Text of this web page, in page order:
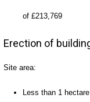
of £213,769
Erection of
Site area:
Less than 1